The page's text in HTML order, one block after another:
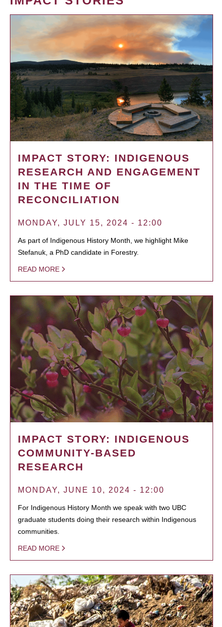
IMPACT STORY: INDIGENOUS
RESEARCH AND ENGAGEMENT
IN THE TIME OF
RECONCILIATION
MONDAY, JULY 15, 2024 - 12:00
As part of Indigenous History Month, we highlight Mike
Stefanuk, a PhD candidate in Forestry.
READ MORE
IMPACT STORY: INDIGENOUS
COMMUNITY-BASED
RESEARCH
MONDAY, JUNE 10, 2024 - 12:00
For Indigenous History Month we speak with two UBC
graduate students doing their research within Indigenous
communities.
READ MORE